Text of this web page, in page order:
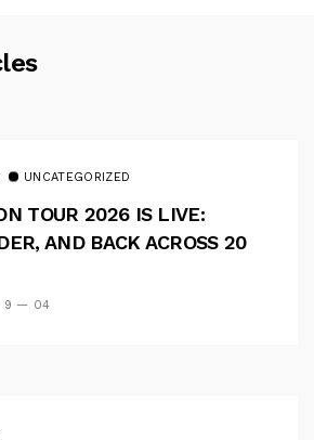
UNCATEGORIZED
TOUR 2026 IS LIVE:
AND BACK ACROSS 20
9 — 04